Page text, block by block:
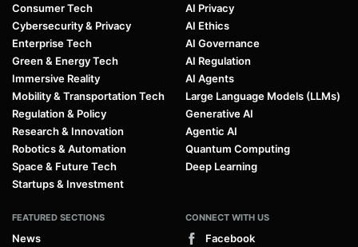
Consumer Tech
Cybersecurity & Privacy
Enterprise Tech
Green & Energy Tech
Immersive Reality
Mobility & Transportation Tech
Regulation & Policy
Research & Innovation
Robotics & Automation
Space & Future Tech
Startups & Investment
AI Privacy
AI Ethics
AI Governance
AI Regulation
AI Agents
Large Language Models (LLMs)
Generative AI
Agentic AI
Quantum Computing
Deep Learning
FEATURED SECTIONS
News
CONNECT WITH US
Facebook